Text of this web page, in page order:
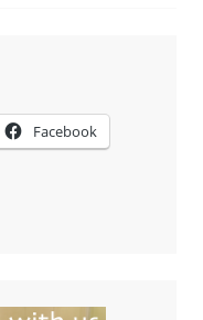
Facebook